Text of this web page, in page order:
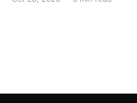
Apple Arcade over a year